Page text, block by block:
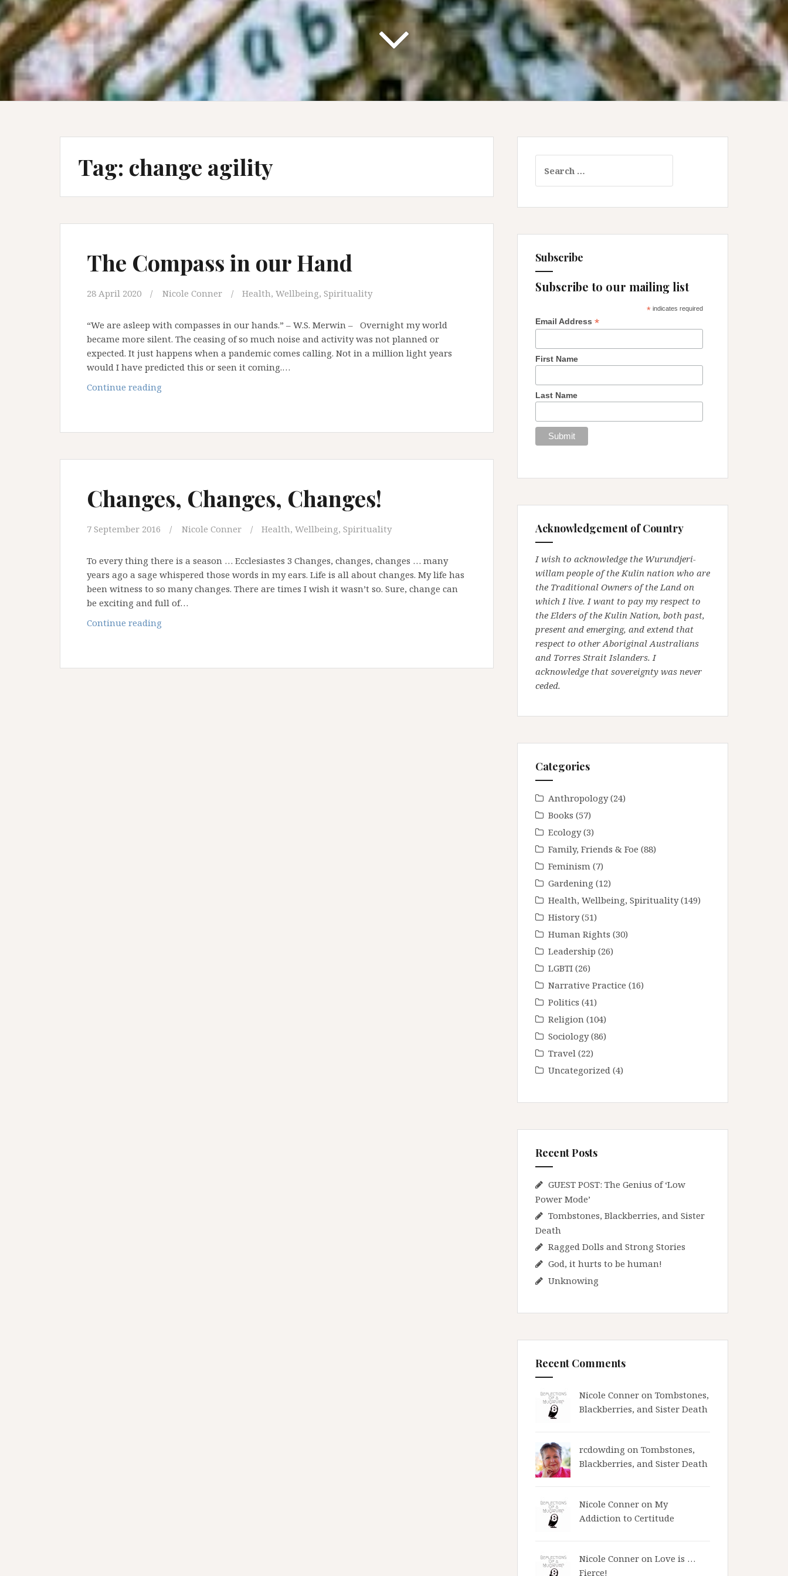
Tag: change agility
The Compass in our Hand
28 April 2020 Nicole Conner Health, Wellbeing, Spirituality
“We are asleep with compasses in our hands.” – W.S. Merwin – Overnight my world
became more silent. The ceasing of so much noise and activity was not planned or
expected. It just happens when a pandemic comes calling. Not in a million light years
would I have predicted this or seen it coming.…
Continue reading
Changes, Changes, Changes!
7 September 2016 Nicole Conner Health, Wellbeing, Spirituality
To every thing there is a season … Ecclesiastes 3 Changes, changes, changes … many
years ago a sage whispered those words in my ears. Life is all about changes. My life has
been witness to so many changes. There are times I wish it wasn’t so. Sure, change can
be exciting and full of…
Continue reading
for:
Subscribe
Subscribe to our mailing list
* indicates required
Email Address *
First Name
Last Name
Acknowledgement of Country
I wish to acknowledge the Wurundjeri-
willam people of the Kulin nation who are
the Traditional Owners of the Land on
which I live. I want to pay my respect to
the Elders of the Kulin Nation, both past,
present and emerging, and extend that
respect to other Aboriginal Australians
and Torres Strait Islanders. I
acknowledge that sovereignty was never
ceded.
Categories
Anthropology(24)
Books (57)
Ecology(3)
Family, Friends & Foe (88)
Feminism (7)
Gardening (12)
Health, Wellbeing, Spirituality(149)
History(51)
Human Rights (30)
Leadership (26)
LGBTI (26)
Narrative Practice (16)
Politics (41)
Religion (104)
Sociology(86)
Travel (22)
Uncategorized (4)
Recent Posts
GUEST POST: The Genius of ‘Low
Power Mode’
Tombstones, Blackberries, and Sister
Death
Ragged Dolls and Strong Stories
God, it hurts to be human!
Unknowing
Recent Comments
Nicole Conner on Tombstones,
Blackberries, and Sister Death
rcdowding on Tombstones,
Blackberries, and Sister Death
Nicole Conner on My
Addiction to Certitude
Nicole Conner on Love is …
Fierce!